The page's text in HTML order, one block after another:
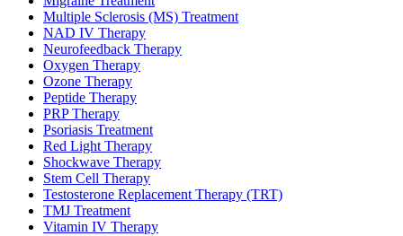
Multiple Sclerosis (MS) Treatment
NAD IV Therapy
Neurofeedback Therapy
Oxygen Therapy
Ozone Therapy
Peptide Therapy
PRP Therapy
Psoriasis Treatment
Red Light Therapy
Shockwave Therapy
Stem Cell Therapy
Testosterone Replacement Therapy (TRT)
TMJ Treatment
Vitamin IV Therapy